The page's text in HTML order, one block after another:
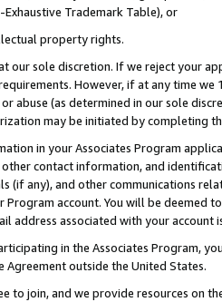
Trademark Table), or
property rights.
our sole discretion. If we reject your
However, if at any time
abuse (as determined in our sole
may be initiated by completing
in your Associates Program
contact information, and
(if any), and other communications
Program account. You will be deemed
address associated with your account
in the Associates Program,
outside the United States.
to join, and we provide resources on